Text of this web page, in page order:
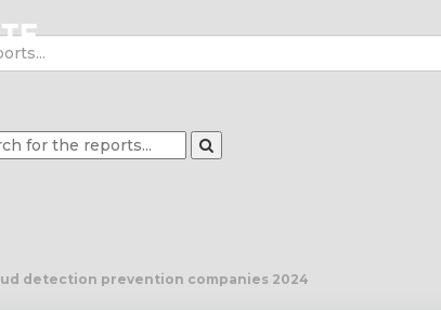
detection prevention companies 2024